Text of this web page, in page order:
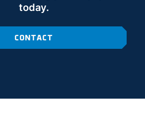
today.
CONTACT